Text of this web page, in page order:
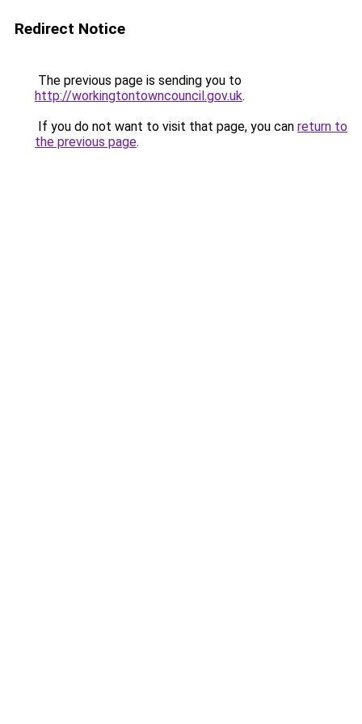
Redirect Notice
The previous page is sending you to
http://workingtontowncouncil.gov.uk.
If you do not want to visit that page, you can return to
the previous page.